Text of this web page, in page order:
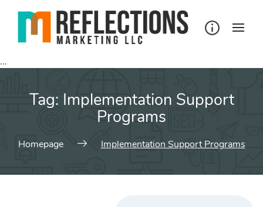
...
Tag: Implementation Support
Programs
Homepage Implementation Support Programs